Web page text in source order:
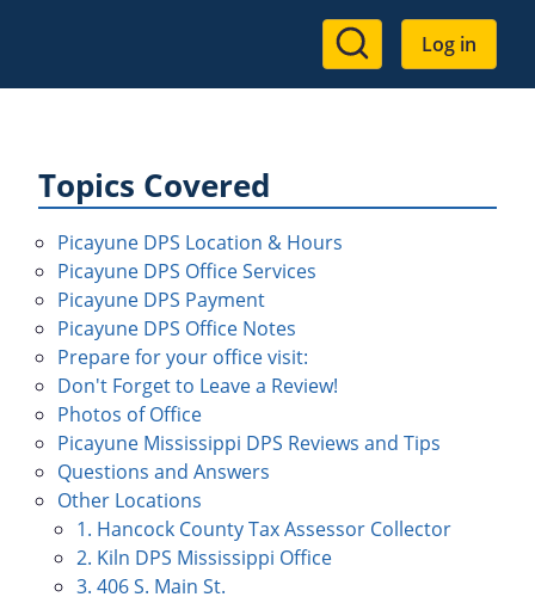
User
account
Log in
Topics Covered
Picayune DPS Location & Hours
Picayune DPS Office Services
Picayune DPS Payment
Picayune DPS Office Notes
Prepare for your office visit:
Don't Forget to Leave a Review!
Photos of Office
Picayune Mississippi DPS Reviews and Tips
Questions and Answers
Other Locations
1. Hancock County Tax Assessor Collector
2. Kiln DPS Mississippi Office
3. 406 S. Main St.